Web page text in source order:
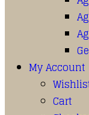
My Account
Cart